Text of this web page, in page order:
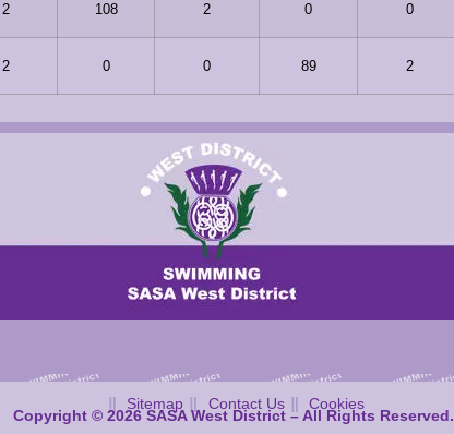
2 108 2 0 0
2 0 0 89 2
Sitemap Contact Us Cookies
Copyright © 2026 SASA West District – All Rights Reserved.